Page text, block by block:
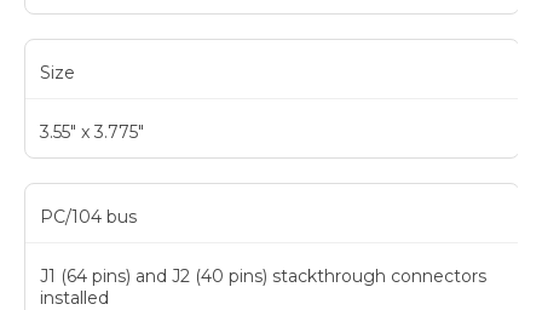
Size
3.55" x 3.775"
PC/104 bus
J1 (64 pins) and J2 (40 pins) stackthrough connectors
installed